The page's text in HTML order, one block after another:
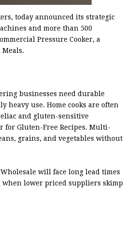
today announced its strategic
and more than 500
Pressure Cooker, a
Meals.
businesses need durable
heavy use. Home cooks are often
and gluten-sensitive
for Gluten-Free Recipes. Multi-
grains, and vegetables without
will face long lead times
lower priced suppliers skimp